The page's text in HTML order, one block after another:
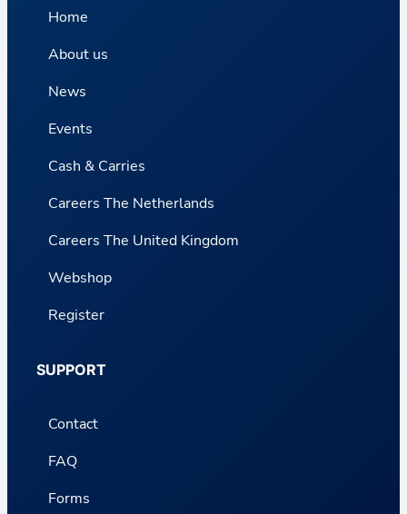
Home
About us
News
Events
Cash & Carries
Careers The Netherlands
Careers The United Kingdom
Webshop
Register
SUPPORT
Contact
FAQ
Forms